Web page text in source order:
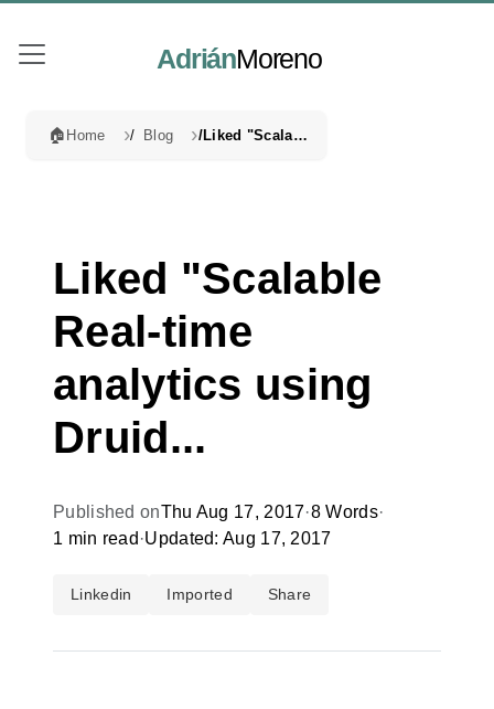
AdriánMoreno
🏠 Home Blog Liked "Scalable Real-time analytics using Druid...
Liked "Scalable
Real-time
analytics using
Druid...
Published onThu Aug 17, 2017·8 Words·
1 min read ·Updated: Aug 17, 2017
Linkedin Imported Share